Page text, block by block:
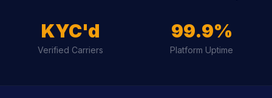
KYC'd
Verified Carriers
99.9%
Platform Uptime